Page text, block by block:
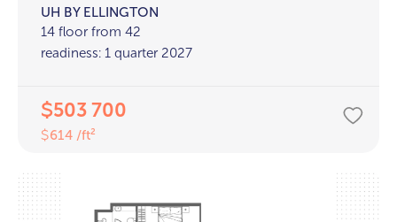
UH BY ELLINGTON
14 floor from 42
readiness: 1 quarter 2027
$503 700
$614 /ft²